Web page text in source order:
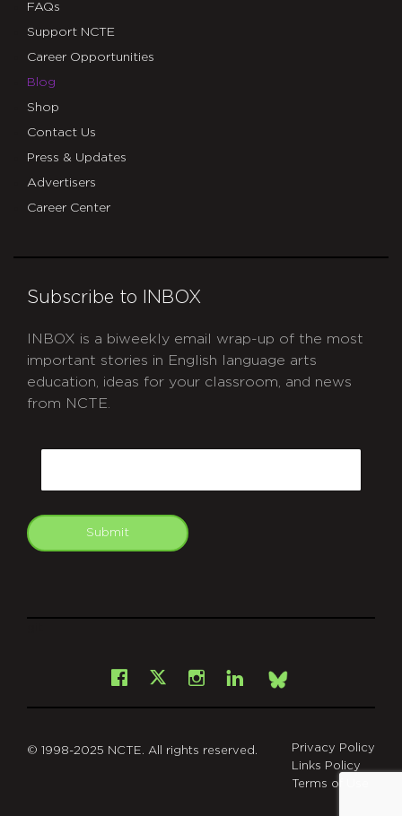
FAQs
Support NCTE
Career Opportunities
Blog
Shop
Contact Us
Press & Updates
Advertisers
Career Center
Subscribe to INBOX
INBOX is a biweekly email wrap-up of the most
important stories in English language arts
education, ideas for your classroom, and news
from NCTE.
Submit
Facebook
X Instagram
LinkedInBsky
© 1998-2025 NCTE. All rights reserved.
Privacy Policy
Links Policy
Terms of Use